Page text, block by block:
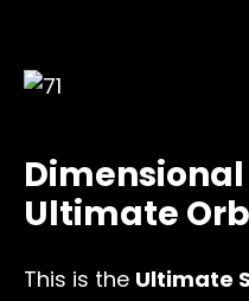
Ultimate
This is the Ultimate